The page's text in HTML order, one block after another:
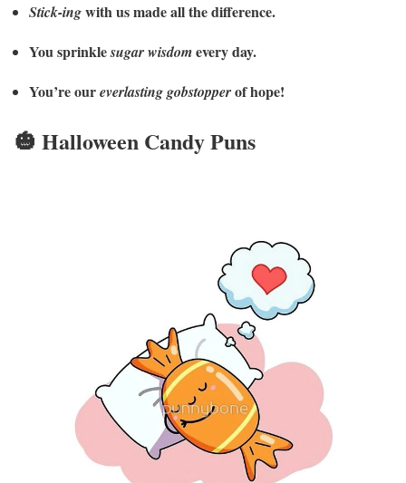
Stick-ingwith us made all the difference.
You sprinklesugar wisdomevery day.
You’re oureverlasting gobstopperof hope!
🎃 Halloween Candy Puns